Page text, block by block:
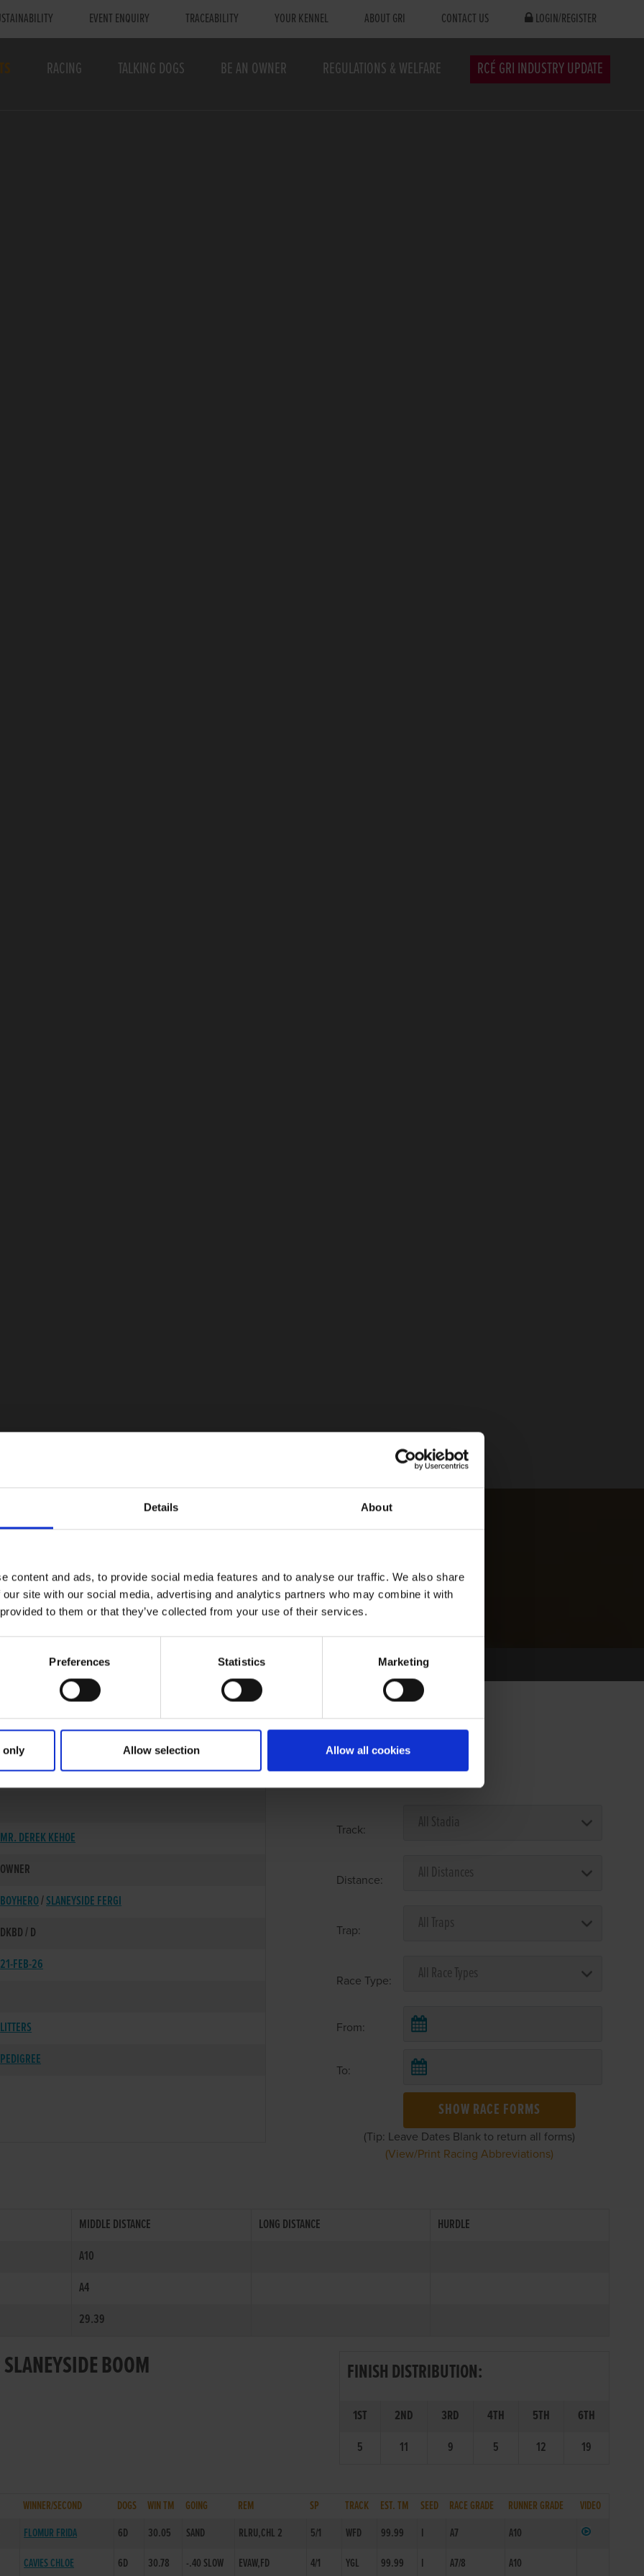
Details About
content and ads, to provide social media features and to analyse our traffic. We also share
site with our social media, advertising and analytics partners who may combine it with
to them or that they’ve collected from your use of their services.
Preferences Statistics Marketing
only Allow selection Allow all cookies
EVENT ENQUIRY TRACEABILITY YOUR KENNEL ABOUT GRI CONTACT US LOGIN/REGISTER
RACING TALKING DOGS BE AN OWNER REGULATIONS & WELFARE RCÉ GRI INDUSTRY UPDATE
02-NOV-22
MR. DEREK KEHOE
OWNER
BOYHERO/SLANEYSIDE FERGI
DKBD / D
21-FEB-26
LITTERS
PEDIGREE
Select Race Forms
Track:
Distance:
Trap:
Race Type:
From:
To:
SHOW RACE FORMS
(Tip: Leave Dates Blank to return all forms)
(View/Print Racing Abbreviations)
MIDDLE DISTANCE LONG DISTANCE
HURDLE
A10
A4
29.39
BOOM
FINISH DISTRIBUTION:
1ST 2ND 3RD 4TH 5TH
6TH
5
11 9 5 12 19
WINNER/SECOND DOGS WIN TM GOING REM SP TRACK EST. TM SEED RACE GRADE RUNNER GRADE
VIDEO
FLOMUR FRIDA 6D 30.05 SAND RLRU,CHL 2 5/1 WFD 99.99 I A7
A10
CAVIES CHLOE 6D 30.78 -.40 SLOW EVAW,FD 4/1 YGL 99.99 I A7/8 A10